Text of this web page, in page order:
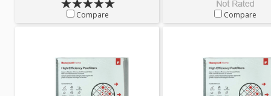
Compare Compare